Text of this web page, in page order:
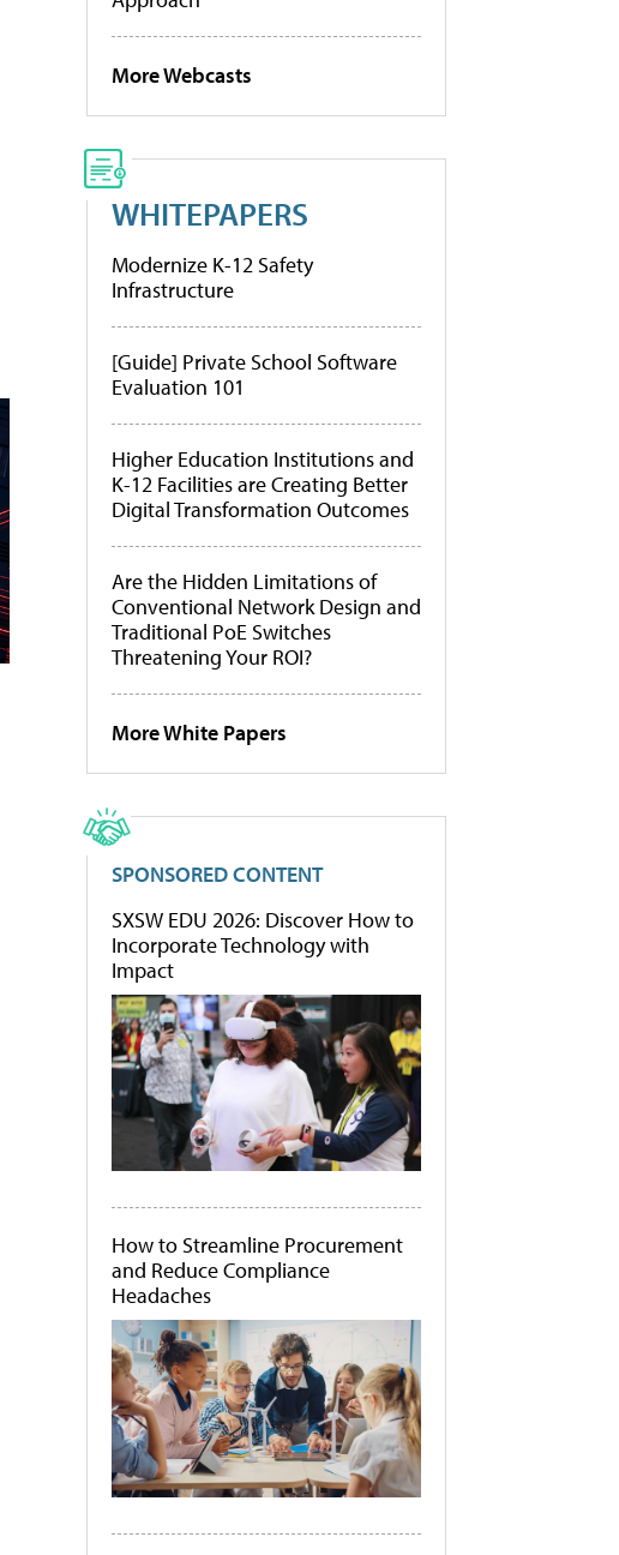
More Webcasts
WHITEPAPERS
Modernize K-12 Safety
Infrastructure
[Guide] Private School Software
Evaluation 101
Higher Education Institutions and
K-12 Facilities are Creating Better
Digital Transformation Outcomes
Are the Hidden Limitations of
Conventional Network Design and
Traditional PoE Switches
Threatening Your ROI?
More White Papers
SPONSORED CONTENT
SXSW EDU 2026: Discover How to
Incorporate Technology with
Impact
How to Streamline Procurement
and Reduce Compliance
Headaches